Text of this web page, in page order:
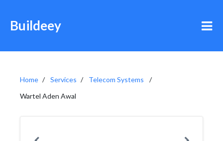
Buildeey
Home Services
Telecom Systems
Wartel Aden Awal